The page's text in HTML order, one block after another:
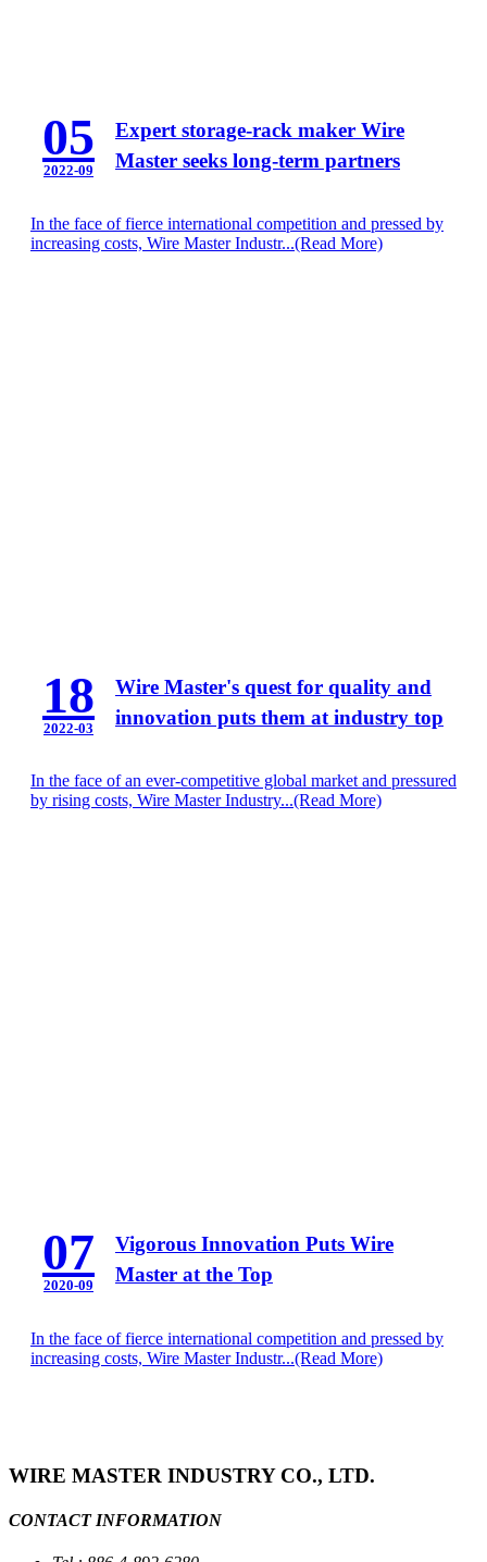
05
2022-09
Expert storage-rack maker Wire
Master seeks long-term partners
In the face of fierce international competition and pressed by
increasing costs, Wire Master Industr...(Read More)
18
2022-03
Wire Master's quest for quality and
innovation puts them at industry top
In the face of an ever-competitive global market and pressured
by rising costs, Wire Master Industry...(Read More)
07
2020-09
Vigorous Innovation Puts Wire
Master at the Top
In the face of fierce international competition and pressed by
increasing costs, Wire Master Industr...(Read More)
WIRE MASTER INDUSTRY CO., LTD.
CONTACT INFORMATION